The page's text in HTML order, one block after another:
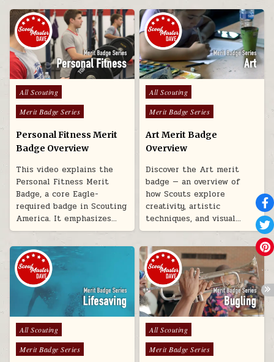
Posted in
All Scouting
Merit Badge Series
Personal Fitness Merit
Badge Overview
This video explains the
Personal Fitness Merit
Badge, a core Eagle-
required badge in Scouting
America. It emphasizes…
Posted in
All Scouting
Merit Badge Series
Art Merit Badge
Overview
Discover the Art merit
badge — an overview of
how Scouts explore
creativity, artistic
techniques, and visual…
Posted in
All Scouting
Merit Badge Series
Posted in
All Scouting
Merit Badge Series